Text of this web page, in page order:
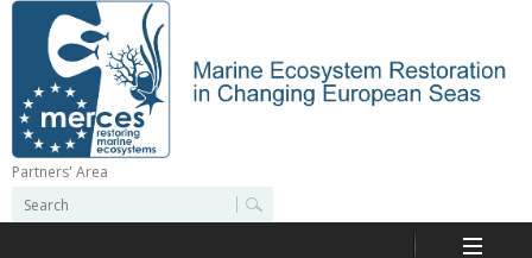
Skip
content
M
Partners' Area
e
e